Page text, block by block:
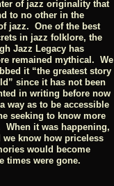
of jazz originality that
to no other in the
jazz. One of the best
in jazz folklore, the
Jazz Legacy has
remained mythical. We
it “the greatest story
since it has not been
in writing before now
way as to be accessible
seeking to know more
When it was happening,
we know how priceless
would become
times were gone.